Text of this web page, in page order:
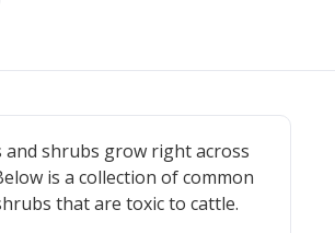
and shrubs grow right across
is a collection of common
that are toxic to cattle.